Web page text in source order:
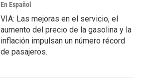
En Español
VIA: Las mejoras en el servicio, el
aumento del precio de la gasolina y la
inflación impulsan un número récord
de pasajeros.